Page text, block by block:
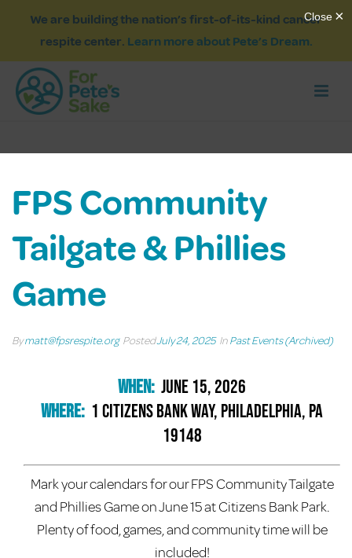
We are building the nation’s first-of-its-kind cancer
respite center. Learn more about Pete’s Dream.
FPS Community
Tailgate & Phillies
Game
Bymatt@fpsrespite.org PostedJuly 24, 2025 InPast Events (Archived)
When: June 15, 2026
Where: 1 Citizens Bank Way, Philadelphia, PA
19148
Mark your calendars for our FPS Community Tailgate
and Phillies Game on June 15 at Citizens Bank Park.
Plenty of food, games, and community time will be
included!